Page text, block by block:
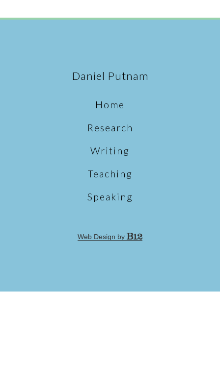
Daniel Putnam
Home
Research
Writing
Teaching
Speaking
Web Design by